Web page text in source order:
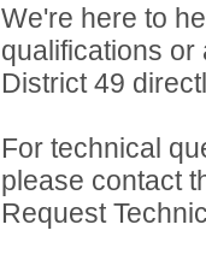
We're here to
qualifications
District 49
For technical
please contact
Request